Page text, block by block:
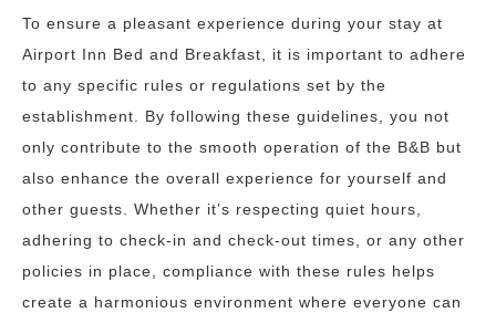
To ensure a pleasant experience during your stay at
Airport Inn Bed and Breakfast, it is important to adhere
to any specific rules or regulations set by the
establishment. By following these guidelines, you not
only contribute to the smooth operation of the B&B but
also enhance the overall experience for yourself and
other guests. Whether it’s respecting quiet hours,
adhering to check-in and check-out times, or any other
policies in place, compliance with these rules helps
create a harmonious environment where everyone can